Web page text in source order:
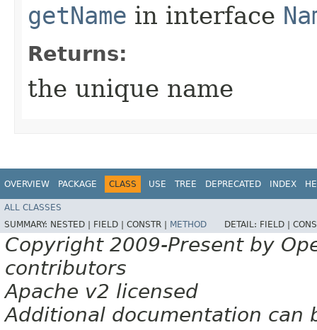
getName in interface
Returns:
the unique name
OVERVIEW PACKAGE CLASS USE TREE DEPRECATED INDEX
ALL CLASSES
SUMMARY: NESTED | FIELD | CONSTR | METHOD DETAIL: FIELD |
Copyright 2009-Present by
contributors
Apache v2 licensed
Additional documentation can